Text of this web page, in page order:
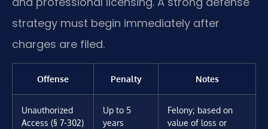
strategy must begin immediately after
charges are filed.
Offense Penalty Notes
Unauthorized
Access (§ 7-302)
Up to 5
years
Felony; based on
value of loss or